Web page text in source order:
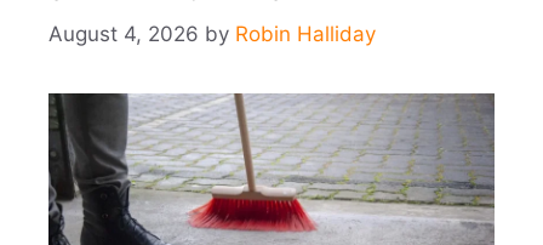
August 4, 2026 by Robin Halliday